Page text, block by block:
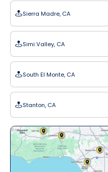
Sierra Madre, CA
Simi Valley, CA
South El Monte, CA
Stanton, CA